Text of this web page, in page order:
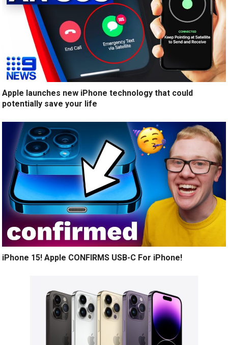
Apple launches new iPhone technology that could
potentially save your life
iPhone 15! Apple CONFIRMS USB-C For iPhone!